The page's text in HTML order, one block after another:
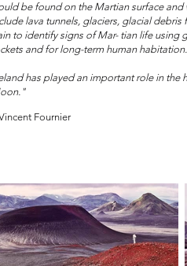
be found on the Martian surface
lava tunnels, glaciers, glacial
to identify signs of Mar- tian life using
and for long-term human habitation.
has played an important role in the
Fournier